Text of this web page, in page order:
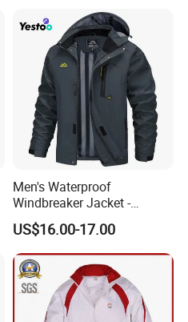
Men's Waterproof
Windbreaker Jacket -
Lightweight Detachable
Hood for Outdoor Sports
US$16.00-17.00